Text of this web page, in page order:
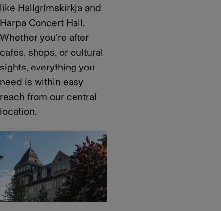
like Hallgrímskirkja and
Harpa Concert Hall.
Whether you're after
cafes, shops, or cultural
sights, everything you
need is within easy
reach from our central
location.